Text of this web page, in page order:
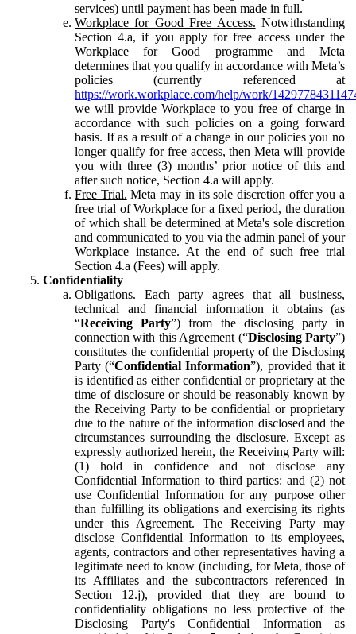
services) until payment has been made in full.
Workplace for Good Free Access. Notwithstanding
Section 4.a, if you apply for free access under the
Workplace for Good programme and Meta
determines that you qualify in accordance with Meta’s
policies (currently referenced at
https://work.workplace.com/help/work/
we will provide Workplace to you free of charge in
accordance with such policies on a going forward
basis. If as a result of a change in our policies you no
longer qualify for free access, then Meta will provide
you with three (3) months’ prior notice of this and
after such notice, Section 4.a will apply.
Free Trial. Meta may in its sole discretion offer you a
free trial of Workplace for a fixed period, the duration
of which shall be determined at Meta's sole discretion
and communicated to you via the admin panel of your
Workplace instance. At the end of such free trial
Section 4.a (Fees) will apply.
Confidentiality
Obligations. Each party agrees that all business,
technical and financial information it obtains (as
“Receiving Party”) from the disclosing party in
connection with this Agreement (“Disclosing Party”)
constitutes the confidential property of the Disclosing
Party (“Confidential Information”), provided that it
is identified as either confidential or proprietary at the
time of disclosure or should be reasonably known by
the Receiving Party to be confidential or proprietary
due to the nature of the information disclosed and the
circumstances surrounding the disclosure. Except as
expressly authorized herein, the Receiving Party will:
(1) hold in confidence and not disclose any
Confidential Information to third parties: and (2) not
use Confidential Information for any purpose other
than fulfilling its obligations and exercising its rights
under this Agreement. The Receiving Party may
disclose Confidential Information to its employees,
agents, contractors and other representatives having a
legitimate need to know (including, for Meta, those of
its Affiliates and the subcontractors referenced in
Section 12.j), provided that they are bound to
confidentiality obligations no less protective of the
Disclosing Party's Confidential Information as